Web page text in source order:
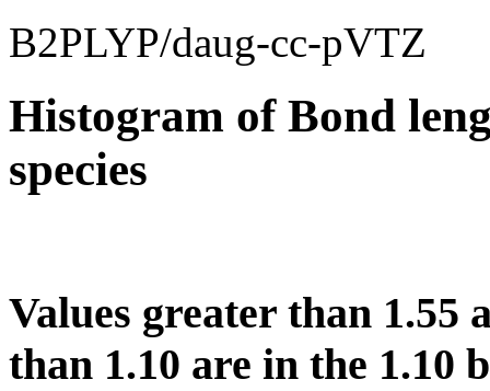
B2PLYP/daug-cc-pVTZ
Histogram of Bond
species
Values greater than 1.55
than 1.10 are in the 1.10